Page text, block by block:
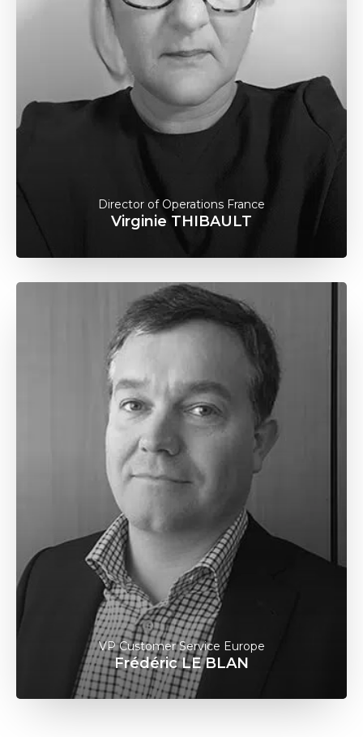
Director of Operations France
Virginie THIBAULT
VP Customer Service Europe
Frédéric LE BLAN